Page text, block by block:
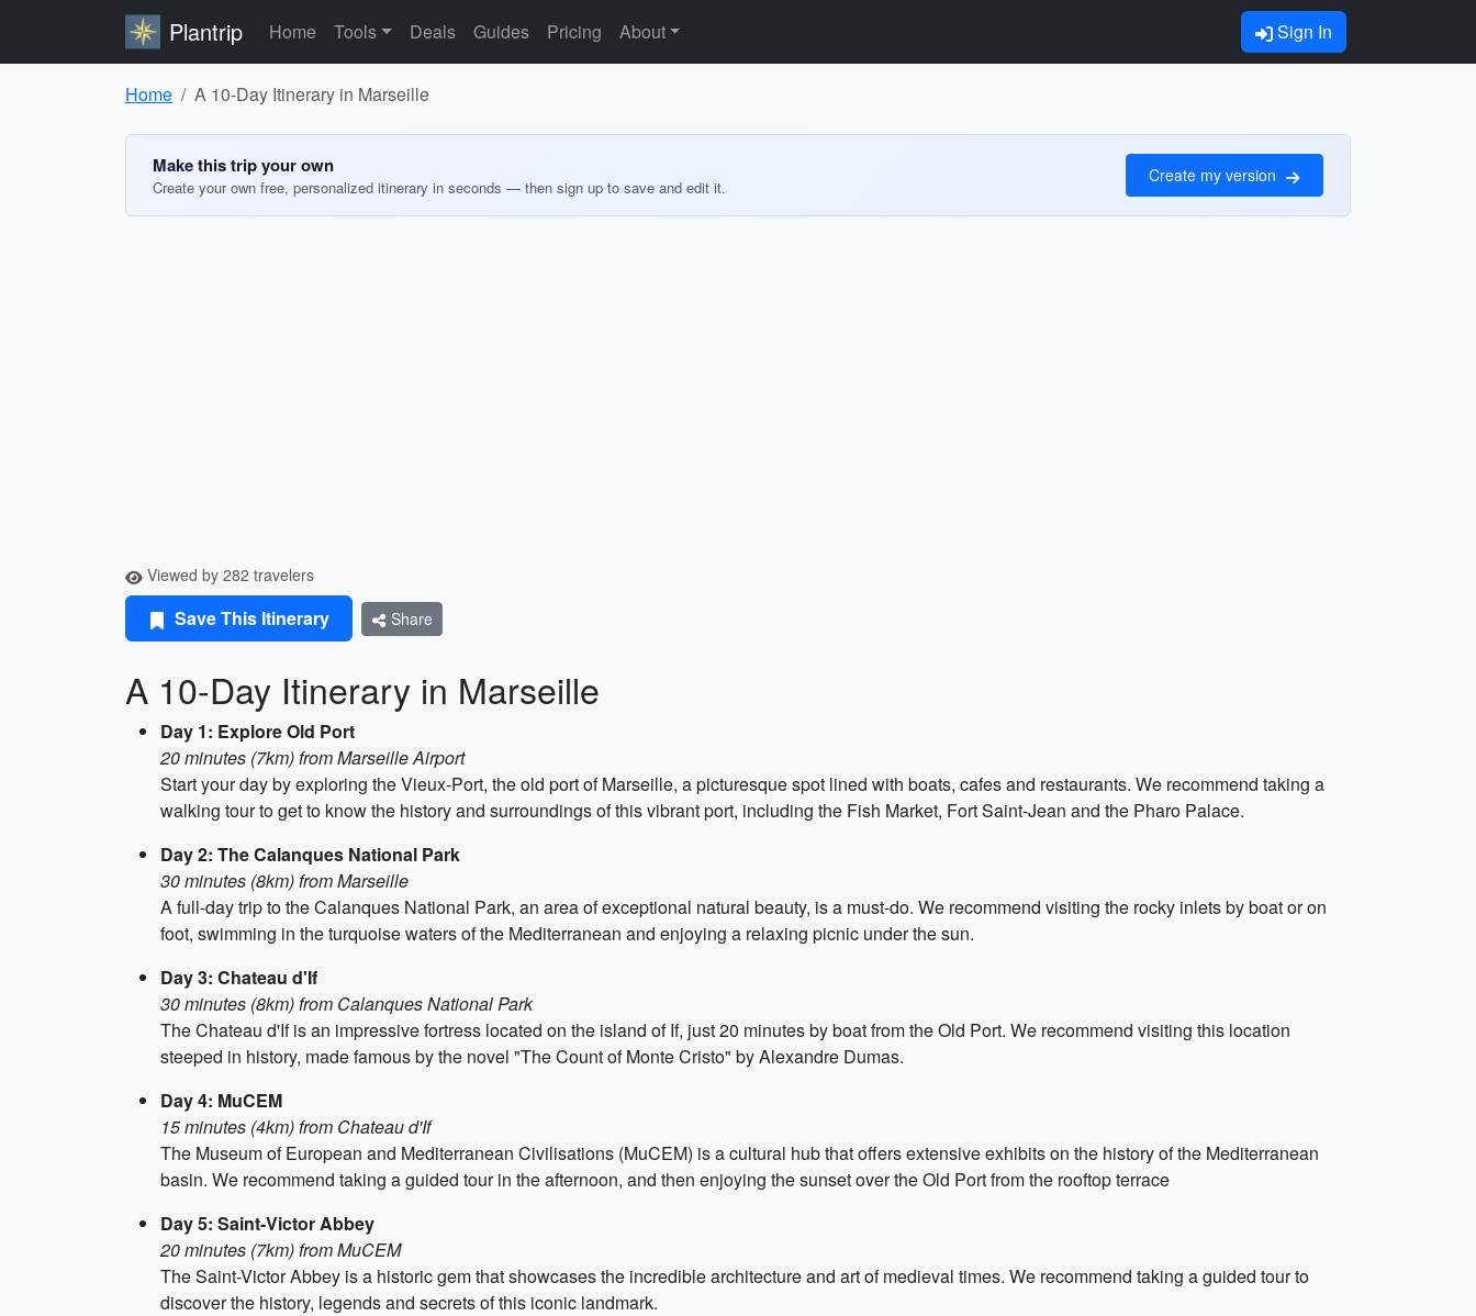
Plantrip Home Tools Deals Guides Pricing About Sign In
Home A 10-Day Itinerary in Marseille
Make this trip your own
Create your own free, personalized itinerary in seconds — then sign up to save and edit it.
Create my version
Viewed by 282 travelers
Save This Itinerary Share
A 10-Day Itinerary in Marseille
Day 1: Explore Old Port
20 minutes (7km) from Marseille Airport
Start your day by exploring the Vieux-Port, the old port of Marseille, a picturesque spot lined with boats, cafes and restaurants. We recommend taking a
walking tour to get to know the history and surroundings of this vibrant port, including the Fish Market, Fort Saint-Jean and the Pharo Palace.
Day 2: The Calanques National Park
30 minutes (8km) from Marseille
A full-day trip to the Calanques National Park, an area of exceptional natural beauty, is a must-do. We recommend visiting the rocky inlets by boat or on
foot, swimming in the turquoise waters of the Mediterranean and enjoying a relaxing picnic under the sun.
Day 3: Chateau d'If
30 minutes (8km) from Calanques National Park
The Chateau d'If is an impressive fortress located on the island of If, just 20 minutes by boat from the Old Port. We recommend visiting this location
steeped in history, made famous by the novel "The Count of Monte Cristo" by Alexandre Dumas.
Day 4: MuCEM
15 minutes (4km) from Chateau d'If
The Museum of European and Mediterranean Civilisations (MuCEM) is a cultural hub that offers extensive exhibits on the history of the Mediterranean
basin. We recommend taking a guided tour in the afternoon, and then enjoying the sunset over the Old Port from the rooftop terrace
Day 5: Saint-Victor Abbey
20 minutes (7km) from MuCEM
The Saint-Victor Abbey is a historic gem that showcases the incredible architecture and art of medieval times. We recommend taking a guided tour to
discover the history, legends and secrets of this iconic landmark.